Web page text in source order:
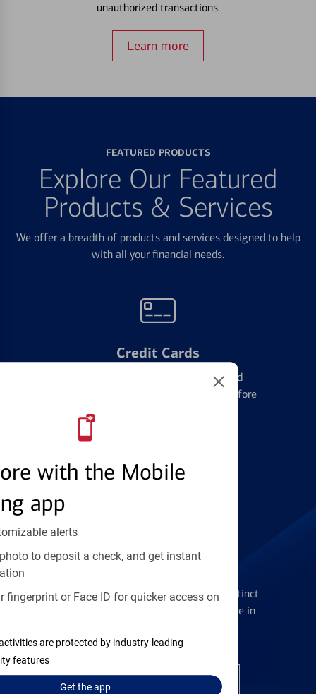
with the Mobile
app
alerts
to deposit a check, and get instant
fingerprint or Face ID for quicker access on
are protected by industry-leading
features
Get theapp
unauthorized transactions.
Learn more
FEATURED PRODUCTS
Explore Our Featured
Products & Services
We offer a breadth of products and services designed to help
with all your financial needs.
Credit Cards
Learn the ins and outs of credit card
management and financial identity before
Find the right card
Get the flexibility you deserve with distinct
accounts to meet you wherever you are in
Open a checking account